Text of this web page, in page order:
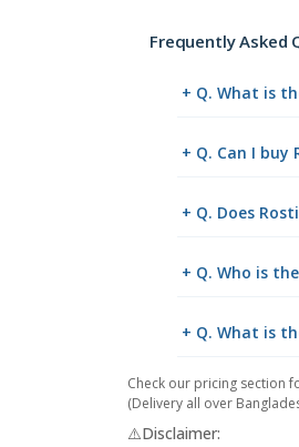
Frequently Asked
+ Q. What is
+ Q. Can I
+ Q. Does
+ Q. Who is
+ Q. What is
Check our pricing section
(Delivery all over
⚠️Disclaimer: